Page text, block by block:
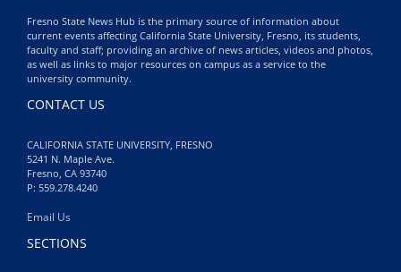
Fresno State News Hub is the primary source of information about
current events affecting California State University, Fresno, its students,
faculty and staff; providing an archive of news articles, videos and photos,
as well as links to major resources on campus as a service to the
university community.
CONTACT US
CALIFORNIA STATE UNIVERSITY, FRESNO
5241 N. Maple Ave.
Fresno, CA 93740
P: 559.278.4240
Email Us
SECTIONS